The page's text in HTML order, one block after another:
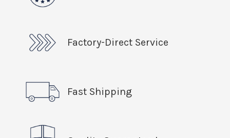
Factory-Direct Service
Fast Shipping